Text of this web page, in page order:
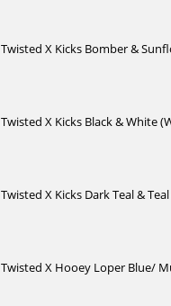
Twisted X Kicks Bomber &
Twisted X Kicks Black & White
Twisted X Kicks Dark Teal &
Twisted X Hooey Loper Blue/